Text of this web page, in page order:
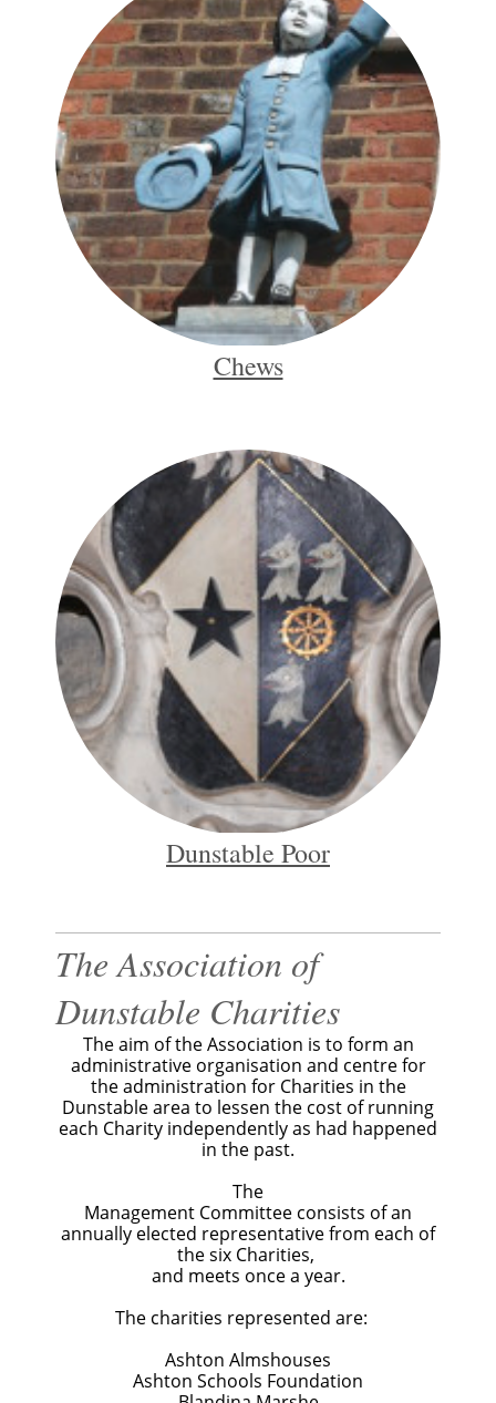
Chews
Dunstable Poor
The Association of
Dunstable Charities
The aim of the Association is to form an
administrative organisation and centre for
the administration for Charities in the
Dunstable area to lessen the cost of running
each Charity independently as had happened
in the past.
The
Management Committee consists of an
annually elected representative from each of
thesix Charities,
and meets once a year.
The charities represented are:
Ashton Almshouses
Ashton Schools Foundation